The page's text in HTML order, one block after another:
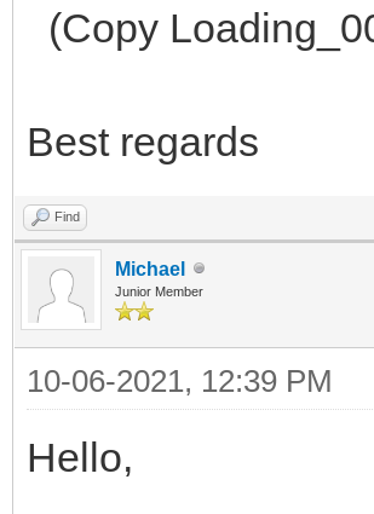
(Copy
Best regards
Find
Michael
Junior Member
10-06-2021, 12:39 PM
Hello,